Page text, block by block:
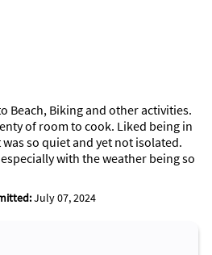
Beach, Biking and other activities.
of room to cook. Liked being in
so quiet and yet not isolated.
with the weather being so
July 07, 2024